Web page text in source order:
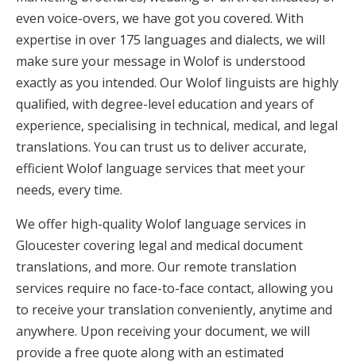
even voice-overs, we have got you covered. With
expertise in over 175 languages and dialects, we will
make sure your message in Wolof is understood
exactly as you intended. Our Wolof linguists are highly
qualified, with degree-level education and years of
experience, specialising in technical, medical, and legal
translations. You can trust us to deliver accurate,
efficient Wolof language services that meet your
needs, every time.
We offer high-quality Wolof language services in
Gloucester covering legal and medical document
translations, and more. Our remote translation
services require no face-to-face contact, allowing you
to receive your translation conveniently, anytime and
anywhere. Upon receiving your document, we will
provide a free quote along with an estimated